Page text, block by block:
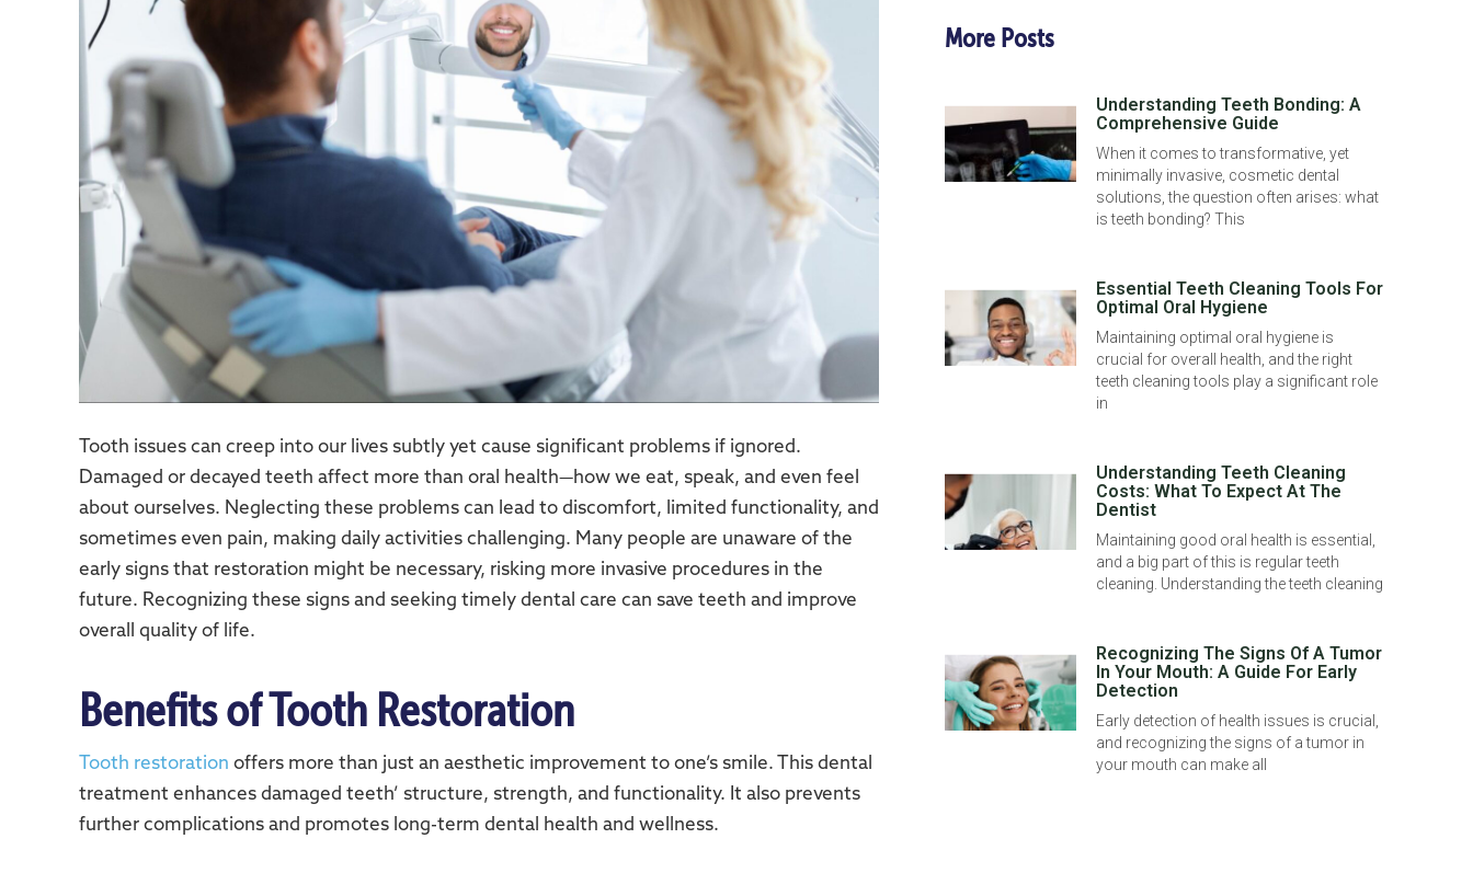
Tooth issues can creep into our lives subtly yet cause significant problems if ignored.
Damaged or decayed teeth affect more than oral health—how we eat, speak, and even feel
about ourselves. Neglecting these problems can lead to discomfort, limited functionality, and
sometimes even pain, making daily activities challenging. Many people are unaware of the
early signs that restoration might be necessary, risking more invasive procedures in the
future. Recognizing these signs and seeking timely dental care can save teeth and improve
overall quality of life.
Benefits of Tooth Restoration
Tooth restoration offers more than just an aesthetic improvement to one’s smile. This dental
treatment enhances damaged teeth’ structure, strength, and functionality. It also prevents
further complications and promotes long-term dental health and wellness.
More Posts
Understanding Teeth Bonding: A
Comprehensive Guide
When it comes to transformative, yet
minimally invasive, cosmetic dental
solutions, the question often arises: what
is teeth bonding? This
Essential Teeth Cleaning Tools For
Optimal Oral Hygiene
Maintaining optimal oral hygiene is
crucial for overall health, and the right
teeth cleaning tools play a significant role
in
Understanding Teeth Cleaning
Costs: What To Expect At The
Dentist
Maintaining good oral health is essential,
and a big part of this is regular teeth
cleaning. Understanding the teeth cleaning
Recognizing The Signs Of A Tumor
In Your Mouth: A Guide For Early
Detection
Early detection of health issues is crucial,
and recognizing the signs of a tumor in
your mouth can make all